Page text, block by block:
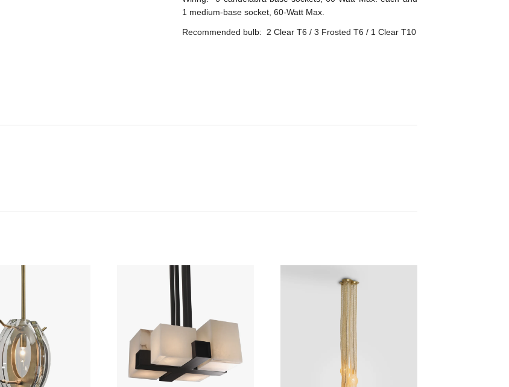
1 medium-base socket, 60-Watt Max.
Recommended bulb: 2 Clear T6 / 3 Frosted T6 / 1 Clear T10